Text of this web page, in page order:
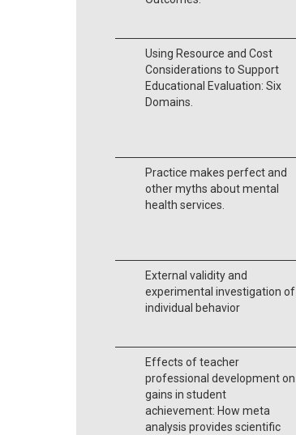
Using Resource and Cost
Considerations to Support
Educational Evaluation: Six
Domains.
Practice makes perfect and
other myths about mental
health services.
External validity and
experimental investigation of
individual behavior
Effects of teacher
professional development on
gains in student
achievement: How meta
analysis provides scientific